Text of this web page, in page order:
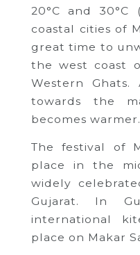
20°C and 30°C
coastal cities of
great time to
the west coast
Western
towards the
becomes warmer.
The festival of
place in the
widely
Gujarat. In
international
place on Makar